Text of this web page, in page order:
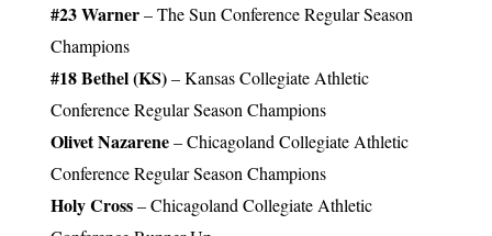
#23 Warner– The Sun Conference Regular Season
Champions
#18 Bethel (KS)– Kansas Collegiate Athletic
Conference Regular Season Champions
Olivet Nazarene– Chicagoland Collegiate Athletic
Conference Regular Season Champions
Holy Cross– Chicagoland Collegiate Athletic